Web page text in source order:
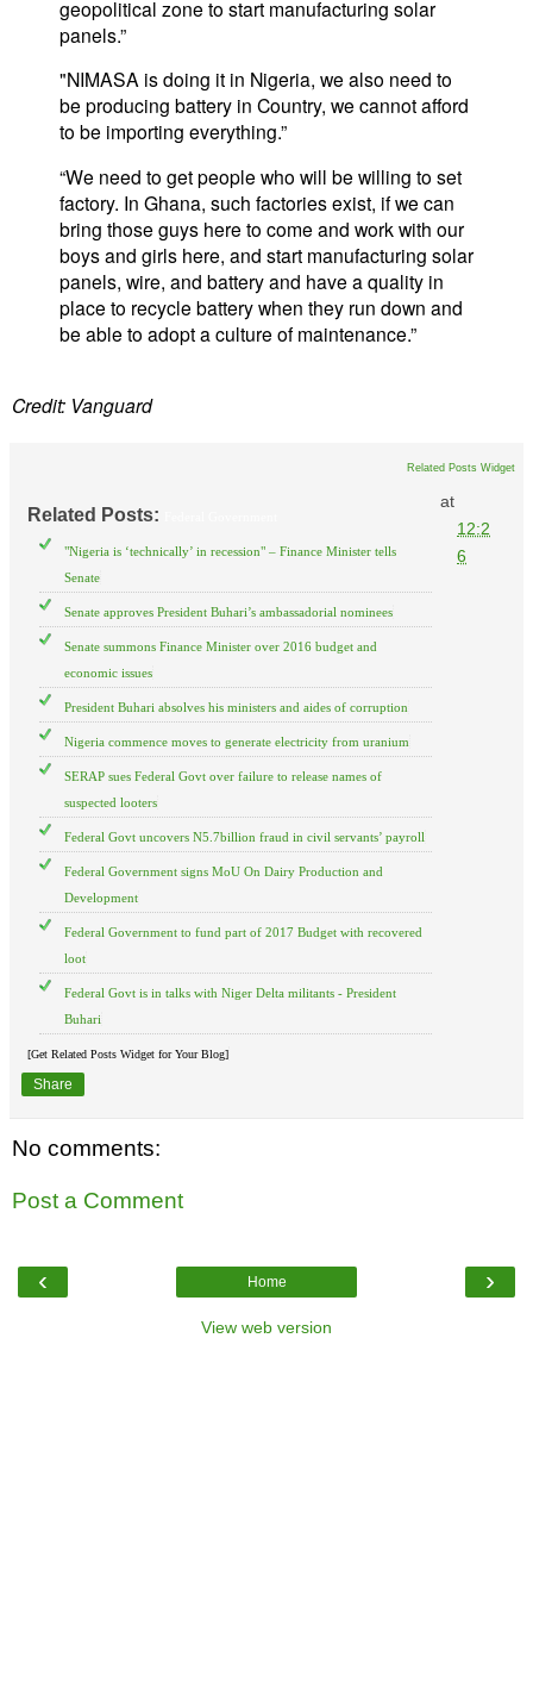
geopolitical zone to start manufacturing solar
panels.”
"NIMASA is doing it in Nigeria, we also need to
be producing battery in Country, we cannot afford
to be importing everything.”
“We need to get people who will be willing to set
factory. In Ghana, such factories exist, if we can
bring those guys here to come and work with our
boys and girls here, and start manufacturing solar
panels, wire, and battery and have a quality in
place to recycle battery when they run down and
be able to adopt a culture of maintenance.”
Credit: Vanguard
Related Posts Widget
Related Posts:
"Nigeria is ‘technically’ in recession" – Finance Minister tells
Senate
Senate approves President Buhari’s ambassadorial nominees
Senate summons Finance Minister over 2016 budget and
economic issues
President Buhari absolves his ministers and aides of corruption
Nigeria commence moves to generate electricity from uranium
SERAP sues Federal Govt over failure to release names of
suspected looters
Federal Govt uncovers N5.7billion fraud in civil servants’ payroll
Federal Government signs MoU On Dairy Production and
Development
Federal Government to fund part of 2017 Budget with recovered
loot
Federal Govt is in talks with Niger Delta militants - President
Buhari
[Get Related Posts Widget for Your Blog]
at
12:2
6
Share
No comments:
Post a Comment
‹ ›
Home
View web version